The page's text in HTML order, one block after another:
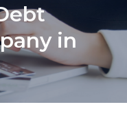
in